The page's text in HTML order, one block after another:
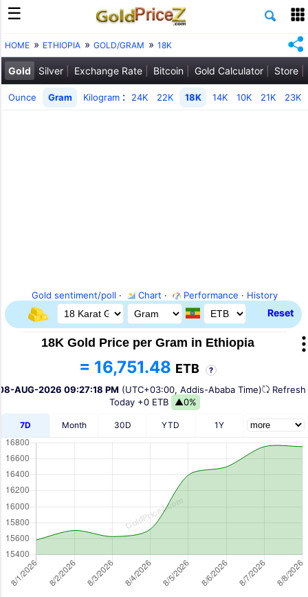
HOME ETHIOPIA GOLD/GRAM 18K
Gold Silver Exchange Rate Bitcoin Gold Calculator Store
Ounce Gram Kilogram : 24K 22K 18K 14K 10K 21K 23K
Gold sentiment/poll · Chart · Performance · History
Reset
18K Gold Price per Gram in Ethiopia
= 16,751.48 ETB ?
AUG-2026 09:27:18 PM (UTC+03:00, Addis-Ababa Time)
Today +0 ETB ▲0%
7D Month 30D YTD 1Y